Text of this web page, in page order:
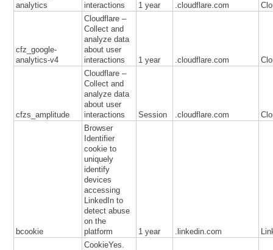
analytics
interactions
1 year .cloudflare.com
cfz_google-
analytics-v4
Cloudflare –
Collect and
analyze data
about user
interactions
1 year .cloudflare.com
cfzs_amplitude
Cloudflare –
Collect and
analyze data
about user
interactions
Session .cloudflare.com
bcookie
Browser
Identifier
cookie to
uniquely
identify
devices
accessing
LinkedIn to
detect abuse
on the
platform
1 year .linkedin.com
CookieYes.